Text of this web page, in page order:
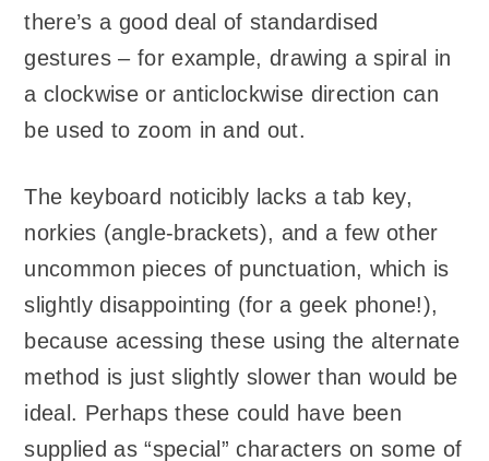
there’s a good deal of standardised
gestures – for example, drawing a spiral in
a clockwise or anticlockwise direction can
be used to zoom in and out.
The keyboard noticibly lacks a tab key,
norkies (angle-brackets), and a few other
uncommon pieces of punctuation, which is
slightly disappointing (for a geek phone!),
because acessing these using the alternate
method is just slightly slower than would be
ideal. Perhaps these could have been
supplied as “special” characters on some of